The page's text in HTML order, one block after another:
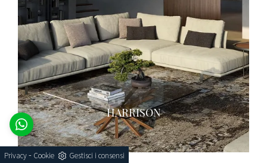
HARRISON
Privacy- Cookie Gestisci i consensi